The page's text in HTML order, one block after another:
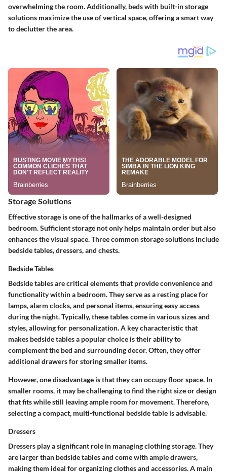
overwhelming the room. Additionally, beds with built-in storage
solutions maximize the use of vertical space, offering a smart way
to declutter the area.
Storage Solutions
Effective storage is one of the hallmarks of a well-designed
bedroom. Sufficient storage not only helps maintain order but also
enhances the visual space. Three common storage solutions include
bedside tables, dressers, and chests.
Bedside Tables
Bedside tables are critical elements that provide convenience and
functionality within a bedroom. They serve as a resting place for
lamps, alarm clocks, and personal items, ensuring easy access
during the night. Typically, these tables come in various sizes and
styles, allowing for personalization. A key characteristic that
makes bedside tables a popular choice is their ability to
complement the bed and surrounding decor. Often, they offer
additional drawers for storing smaller items.
However, one disadvantage is that they can occupy floor space. In
smaller rooms, it may be challenging to find the right size or design
that fits while still leaving ample room for movement. Therefore,
selecting a compact, multi-functional bedside table is advisable.
Dressers
Dressers play a significant role in managing clothing storage. They
are larger than bedside tables and come with ample drawers,
making them ideal for organizing clothes and accessories. A main